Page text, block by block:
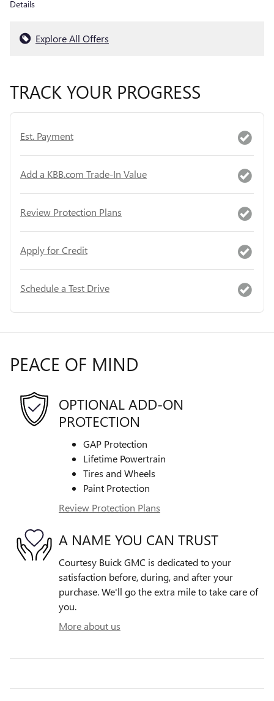
Details
Explore All Offers
TRACK YOUR PROGRESS
Est. Payment
Add a KBB.com Trade-In Value
Review Protection Plans
Apply for Credit
Schedule a Test Drive
PEACE OF MIND
OPTIONAL ADD-ON
PROTECTION
GAP Protection
Lifetime Powertrain
Tires and Wheels
Paint Protection
Review Protection Plans
A NAME YOU CAN TRUST
Courtesy Buick GMC is dedicated to your
satisfaction before, during, and after your
purchase. We'll go the extra mile to take care of
you.
More about us